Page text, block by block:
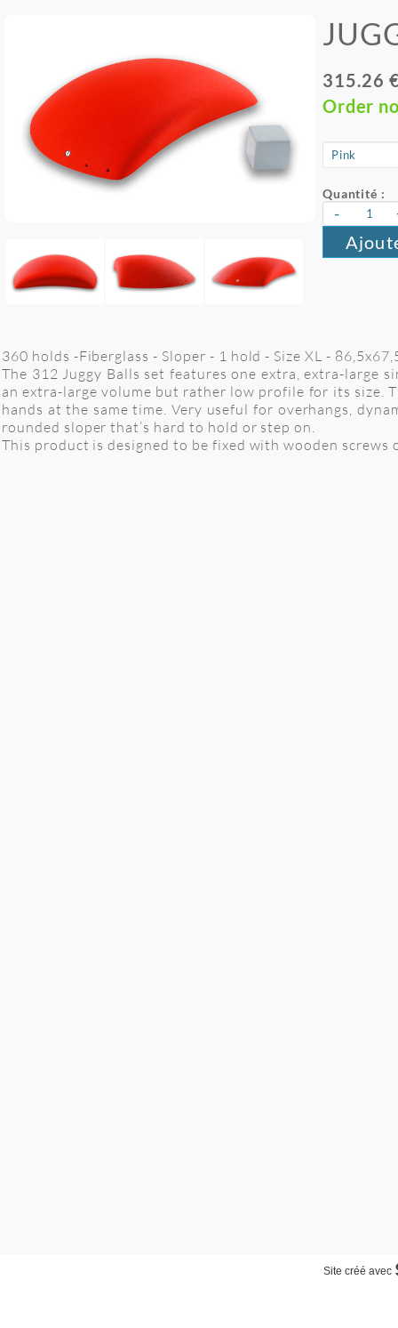
315.26
Order
Quantité :
-
360 holds -Fiberglass - Sloper - 1 hold - Size XL -
The 312 Juggy Balls set features one extra, extra-large
an extra-large volume but rather low profile for its size.
hands at the same time. Very useful for overhangs,
rounded sloper that’s hard to hold or step on.
This product is designed to be fixed with wooden
Site créé avec